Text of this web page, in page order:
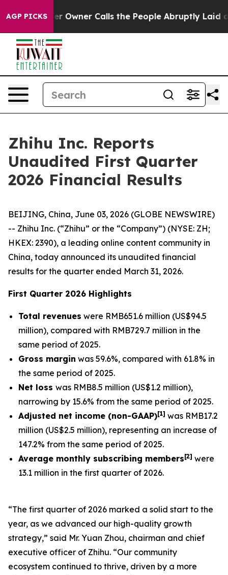
AGP PICKSCalls the People Abruptly Laid off “Simply a
Zhihu Inc. Reports
Unaudited First Quarter
2026 Financial Results
BEIJING, China, June 03, 2026 (GLOBE NEWSWIRE)
-- Zhihu Inc. (“Zhihu” or the “Company”) (NYSE: ZH;
HKEX: 2390), a leading online content community in
China, today announced its unaudited financial
results for the quarter ended March 31, 2026.
First Quarter 2026 Highlights
Total revenues were RMB651.6 million (US$94.5
million), compared with RMB729.7 million in the
same period of 2025.
Gross margin was 59.6%, compared with 61.8% in
the same period of 2025.
Net loss was RMB8.5 million (US$1.2 million),
narrowing by 15.6% from the same period of 2025.
Adjusted net income (non-GAAP)[1] was RMB17.2
million (US$2.5 million), representing an increase of
147.2% from the same period of 2025.
Average monthly subscribing members[2] were
13.1 million in the first quarter of 2026.
“The first quarter of 2026 marked a solid start to the
year, as we advanced our high-quality growth
strategy,” said Mr. Yuan Zhou, chairman and chief
executive officer of Zhihu. “Our community
ecosystem continued to thrive, driven by a more